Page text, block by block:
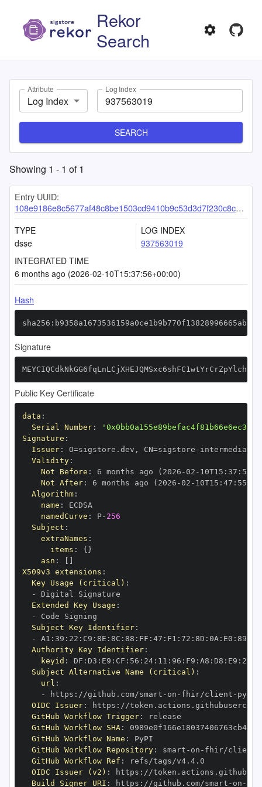
Rekor
Search
Attribute
Log Index
Log Index
SEARCH
Showing 1 - 1 of1
Entry UUID:
108e9186e8c5677af48c8be1503cd9410b9c53d3d7f230c8cd41d93a78c957c024b2197206a07267
TYPE
dsse
LOG INDEX
937563019
INTEGRATED TIME
6 months ago (2026-02-10T15:37:56+00:00)
Hash
Signature
Public Key Certificate
data :
Serial Number:
Signature :
Issuer: O=sigstore.dev , CN=sigstore -
Validity:
Not Before : 6 months ago (2026 -02 - 10T15 : 37 :
Not After: 6 months ago (2026 -02 - 10T15 : 47 : 55+00
Algorithm:
name :
namedCurve : P- 256
Subject :
extraNames :
items : { }
asn :
X509v3 extensions :
Key Usage (critical) :
-
Extended Key Usage :
-
Subject Key Identifier:
-
A1 : 39 : 22 : C9 : 8E : 8C : 88 : FF : 47 : F1 : 72 : 8D : 0A : E0 : 89
Authority Key Identifier:
keyid : DF : D3 : E9 : CF : 56 : 24: 11 : 96 : F9 : A8 : D8 : E9 : 28
Subject Alternative Name (critical) :
url :
-
https : //github.com/smart - on - fhir/client -
OIDC Issuer: https :
GitHub Workflow Trigger:
GitHub Workflow SHA:
GitHub Workflow Name :
GitHub Workflow Repository: smart - on - fhir/client
GitHub Workflow Ref :
OIDC Issuer (v2) : https :
Build Signer URI : https : //github.com/smart - on -